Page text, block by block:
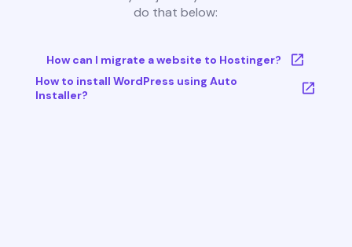
do that below:
How can I migrate a website to Hostinger?
How to install WordPress using Auto
Installer?